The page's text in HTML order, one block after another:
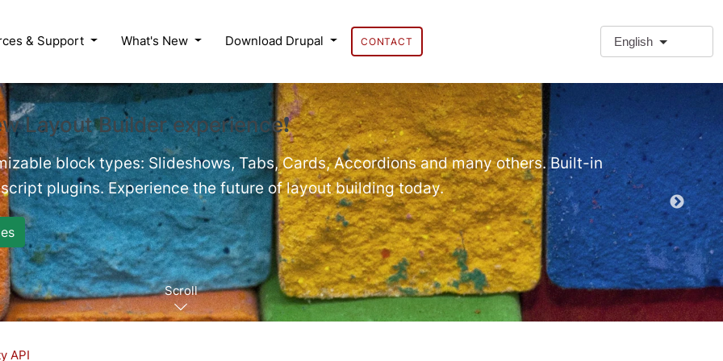
& Support What's New Download Drupal CONTACT English
Layout Builder experience❗
block types: Slideshows, Tabs, Cards, Accordions and many others. Built-in
plugins. Experience the future of layout building today.
Extra
Demo
Scroll
API